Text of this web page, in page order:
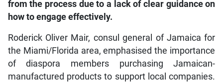
from the process due to a lack of clear guidance on
how to engage effectively.
Roderick Oliver Mair, consul general of Jamaica for
the Miami/Florida area, emphasised the importance
of diaspora members purchasing Jamaican-
manufactured products to support local companies.